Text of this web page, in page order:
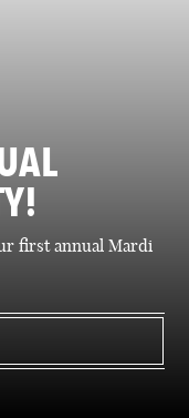
first annual Mardi